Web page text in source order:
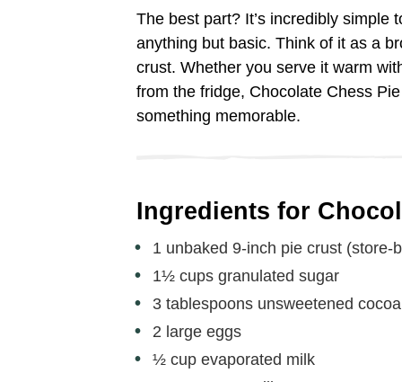
The best part? It’s incredibly simple
anything but basic. Think of it as a
crust. Whether you serve it warm
from the fridge, Chocolate Chess
something memorable.
Ingredients for
1 unbaked 9-inch pie crust (store-
1½ cups granulated sugar
3 tablespoons unsweetened
2 large eggs
½ cup evaporated milk